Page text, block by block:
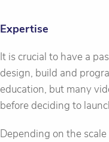
Expertise
It is crucial to have a
design, build and
education, but many
before deciding to
Depending on the